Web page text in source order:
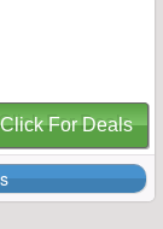
Click For Deals